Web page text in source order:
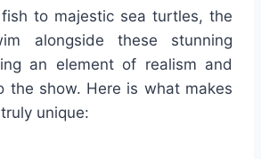
to majestic sea turtles, the
alongside these stunning
an element of realism and
the show. Here is what makes
unique: